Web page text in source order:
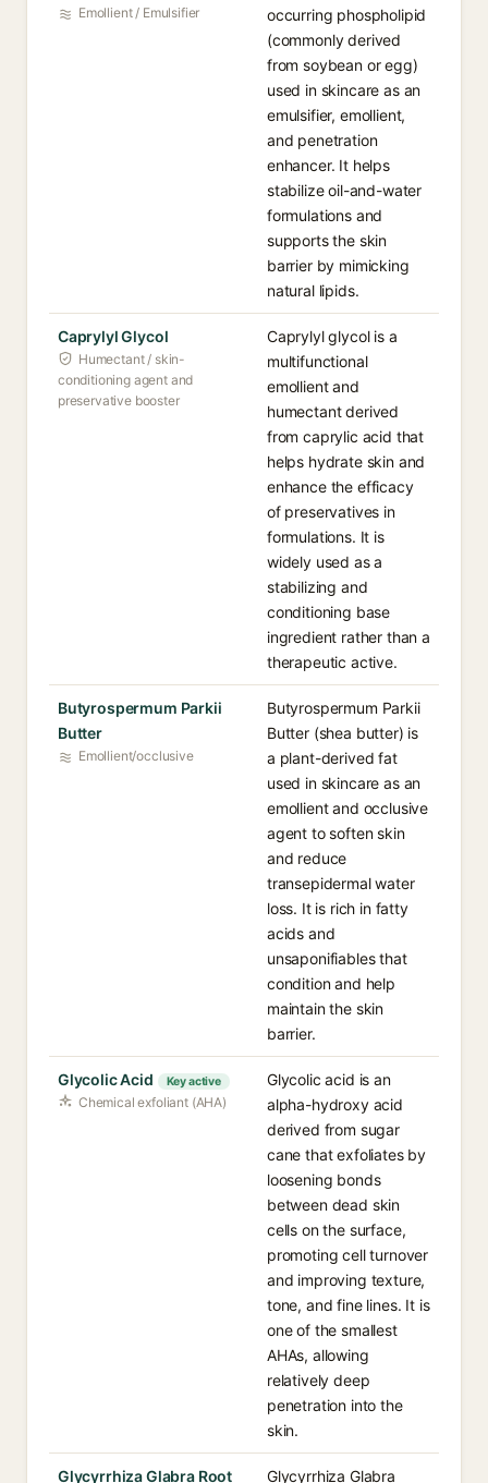
Emollient / Emulsifier
occurring phospholipid
(commonly derived
from soybean or egg)
used in skincare as an
emulsifier, emollient,
and penetration
enhancer. It helps
stabilize oil-and-water
formulations and
supports the skin
barrier by mimicking
natural lipids.
Caprylyl Glycol
Humectant / skin-
conditioning agent and
preservative booster
Caprylyl glycol is a
multifunctional
emollient and
humectant derived
from caprylic acid that
helps hydrate skin and
enhance the efficacy
of preservatives in
formulations. It is
widely used as a
stabilizing and
conditioning base
ingredient rather than a
therapeutic active.
Butyrospermum Parkii
Butter
Emollient/occlusive
Butyrospermum Parkii
Butter (shea butter) is
a plant-derived fat
used in skincare as an
emollient and occlusive
agent to soften skin
and reduce
transepidermal water
loss. It is rich in fatty
acids and
unsaponifiables that
condition and help
maintain the skin
barrier.
Glycolic Acid Key active
Chemical exfoliant (AHA)
Glycolic acid is an
alpha-hydroxy acid
derived from sugar
cane that exfoliates by
loosening bonds
between dead skin
cells on the surface,
promoting cell turnover
and improving texture,
tone, and fine lines. It is
one of the smallest
AHAs, allowing
relatively deep
penetration into the
skin.
Glycyrrhiza Glabra Root Glycyrrhiza Glabra